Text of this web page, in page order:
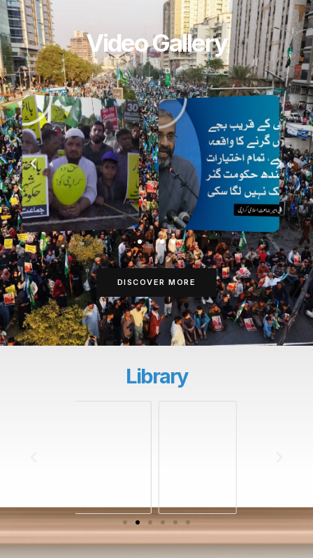
Video Gallery
DISCOVER MORE
Library